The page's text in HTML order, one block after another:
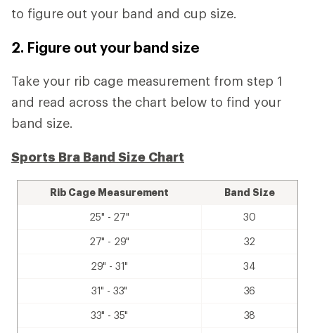
to figure out your band and cup size.
2. Figure out your band size
Take your rib cage measurement from step 1
and read across the chart below to find your
band size.
Sports Bra Band Size Chart
Rib Cage Measurement Band Size
25" - 27" 30
27" - 29" 32
29" - 31" 34
31" - 33" 36
33" - 35" 38